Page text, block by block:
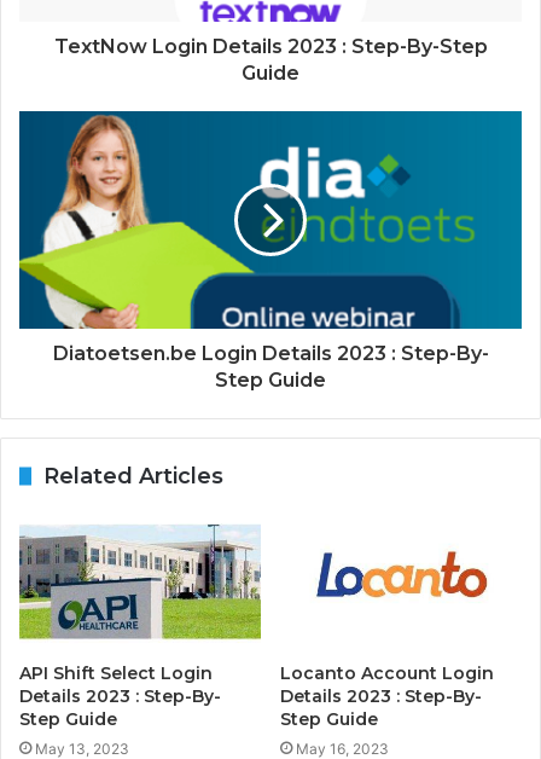
TextNow Login Details 2023 : Step-By-Step
Guide
Diatoetsen.be Login Details 2023 : Step-By-
Step Guide
Related Articles
API Shift Select Login
Details 2023 : Step-By-
Step Guide
May 13, 2023
Locanto Account Login
Details 2023 : Step-By-
Step Guide
May 16, 2023